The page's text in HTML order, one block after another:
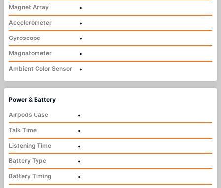
Magnet Array
•
Accelerometer
•
Gyroscope
•
Magnatometer
•
Ambient Color Sensor
•
Power & Battery
Airpods Case
•
Talk Time
•
Listening Time
•
Battery Type
•
Battery Timing
•